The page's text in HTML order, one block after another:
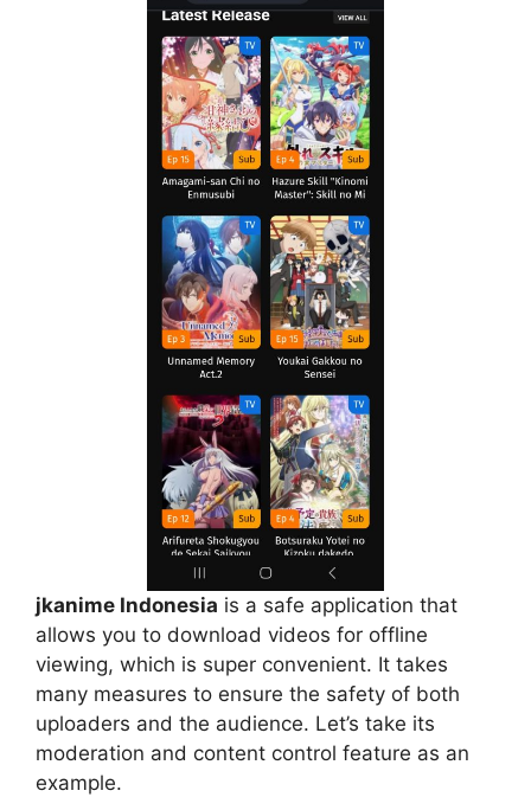
jkanime Indonesia is a safe application that
allows you to download videos for offline
viewing, which is super convenient. It takes
many measures to ensure the safety of both
uploaders and the audience. Let’s take its
moderation and content control feature as an
example.